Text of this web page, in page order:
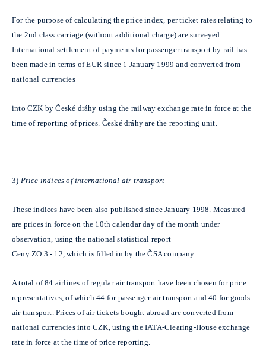
For the purpose of calculating the price index, per ticket rates relating to
the 2nd class carriage (without additional charge) are surveyed.
International settlement of payments for passenger transport by rail has
been made in terms of EUR since 1 January 1999 and converted from
national currencies
into CZK by České dráhy using the railway exchange rate in force at the
time of reporting of prices. České dráhy are the reporting unit.
3) Price indices of international air transport
These indices have been also published since January 1998. Measured
are prices in force on the 10th calendar day of the month under
observation, using the national statistical report
Ceny ZO 3 - 12, which is filled in by the ČSA company.
A total of 84 airlines of regular air transport have been chosen for price
representatives, of which 44 for passenger air transport and 40 for goods
air transport. Prices of air tickets bought abroad are converted from
national currencies into CZK, using the IATA-Clearing-House exchange
rate in force at the time of price reporting.